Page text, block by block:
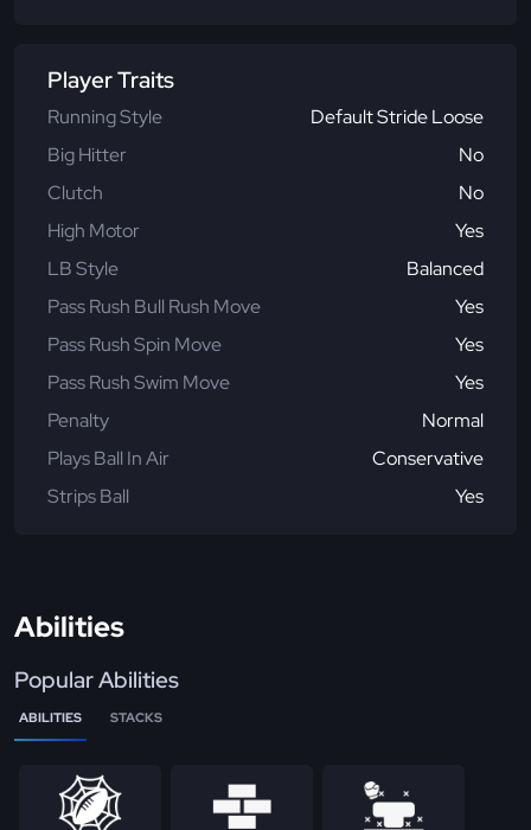
Player Traits
Running Style
Default Stride Loose
Big Hitter
No
Clutch
No
High Motor
Yes
LB Style
Balanced
Pass Rush Bull Rush Move
Yes
Pass Rush Spin Move
Yes
Pass Rush Swim Move
Yes
Penalty
Normal
Plays Ball In Air
Conservative
Strips Ball
Yes
Abilities
Popular Abilities
ABILITIES STACKS